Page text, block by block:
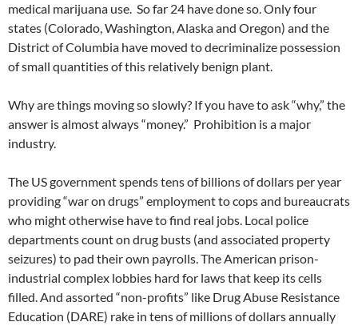
medical marijuana use. So far 24 have done so. Only four
states (Colorado, Washington, Alaska and Oregon) and the
District of Columbia have moved to decriminalize possession
of small quantities of this relatively benign plant.
Why are things moving so slowly? If you have to ask “why,” the
answer is almost always “money.” Prohibition is a major
industry.
The US government spends tens of billions of dollars per year
providing “war on drugs” employment to cops and bureaucrats
who might otherwise have to find real jobs. Local police
departments count on drug busts (and associated property
seizures) to pad their own payrolls. The American prison-
industrial complex lobbies hard for laws that keep its cells
filled. And assorted “non-profits” like Drug Abuse Resistance
Education (DARE) rake in tens of millions of dollars annually